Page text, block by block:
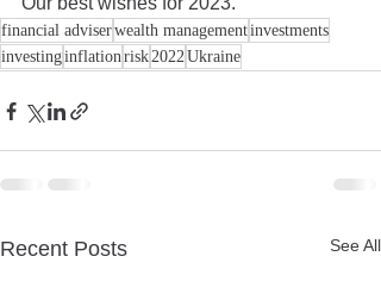
financial adviserwealth managementinvestments
investinginflationrisk2022Ukraine
Recent Posts See All